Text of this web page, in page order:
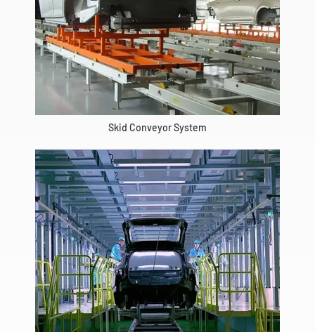
Skid Conveyor System